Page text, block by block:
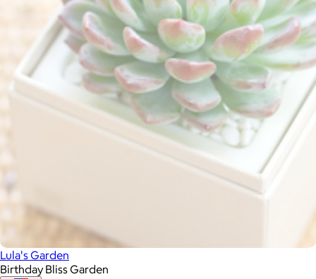
Lula's Garden
Birthday Bliss Garden